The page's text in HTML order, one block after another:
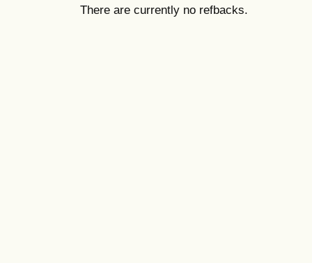
There are currently no refbacks.